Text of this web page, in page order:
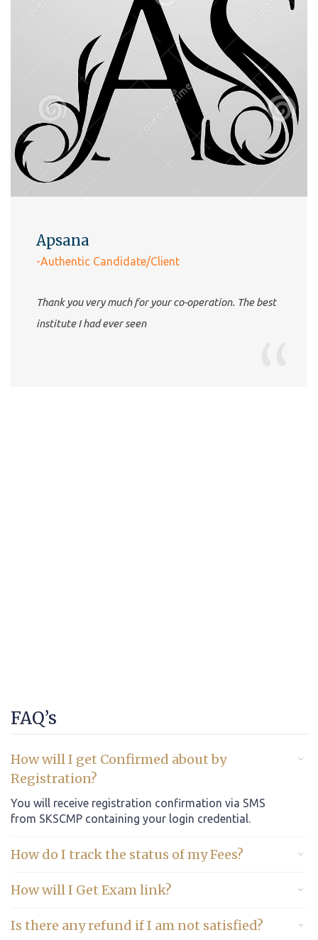
Apsana
-Authentic Candidate/Client
Thank you very much for your co-operation. The best
institute I had ever seen
FAQ’s
How will I get Confirmed about by
Registration?
You will receive registration confirmation via SMS
from SKSCMP containing your login credential.
How do I track the status of my Fees?
How will I Get Exam link?
Is there any refund if I am not satisfied?